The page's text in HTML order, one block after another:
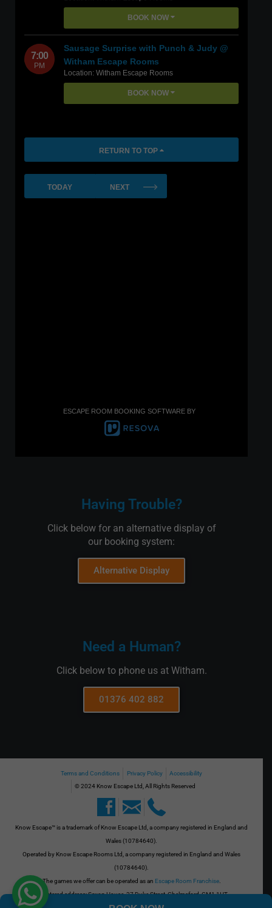
ESCAPE ROOM BOOKING SOFTWARE BY
Having Trouble?
Click below for an alternative display of
our booking system:
Alternative Display
Need a Human?
Click below to phone us at Witham.
01376 402 882
Terms and Conditions Privacy Policy
Accessibility
© 2024 Know Escape Ltd, All Rights Reserved
Know Escape™ is a trademark of Know Escape Ltd, a company registered in England and
Wales (10784640).
Operated by Know Escape Rooms Ltd, a company registered in England and Wales
(10784640).
The games we offer can be operated as an Escape Room Franchise.
Registered address: Saxon House, 27 Duke Street, Chelmsford, CM1 1HT